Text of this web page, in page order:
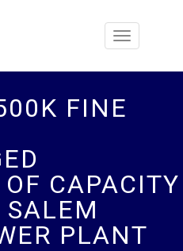
Toggle
FINE
CAPACITY
SALEM
PLANT